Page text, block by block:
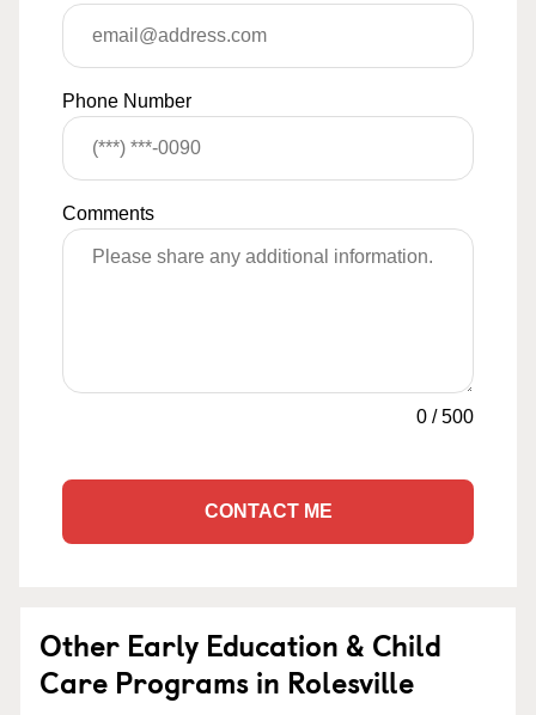
Phone Number
Comments
0 /500
CONTACT ME
Other Early Education & Child
Care Programs in Rolesville